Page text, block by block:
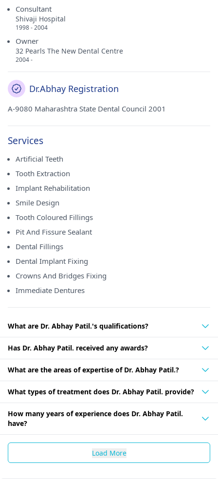
Consultant
Shivaji Hospital
1998 - 2004
Owner
32 Pearls The New Dental Centre
2004 -
Dr.Abhay Registration
A-9080 Maharashtra State Dental Council 2001
Services
Artificial Teeth
Tooth Extraction
Implant Rehabilitation
Smile Design
Tooth Coloured Fillings
Pit And Fissure Sealant
Dental Fillings
Dental Implant Fixing
Crowns And Bridges Fixing
Immediate Dentures
What are Dr. Abhay Patil.'s qualifications?
Has Dr. Abhay Patil. received any awards?
What are the areas of expertise of Dr. Abhay Patil.?
What types of treatment does Dr. Abhay Patil. provide?
How many years of experience does Dr. Abhay Patil.
have?
Load More